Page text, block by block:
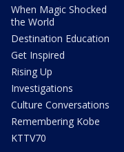
When Magic Shocked
the World
Destination Education
Get Inspired
Rising Up
Investigations
Culture Conversations
Remembering Kobe
KTTV70